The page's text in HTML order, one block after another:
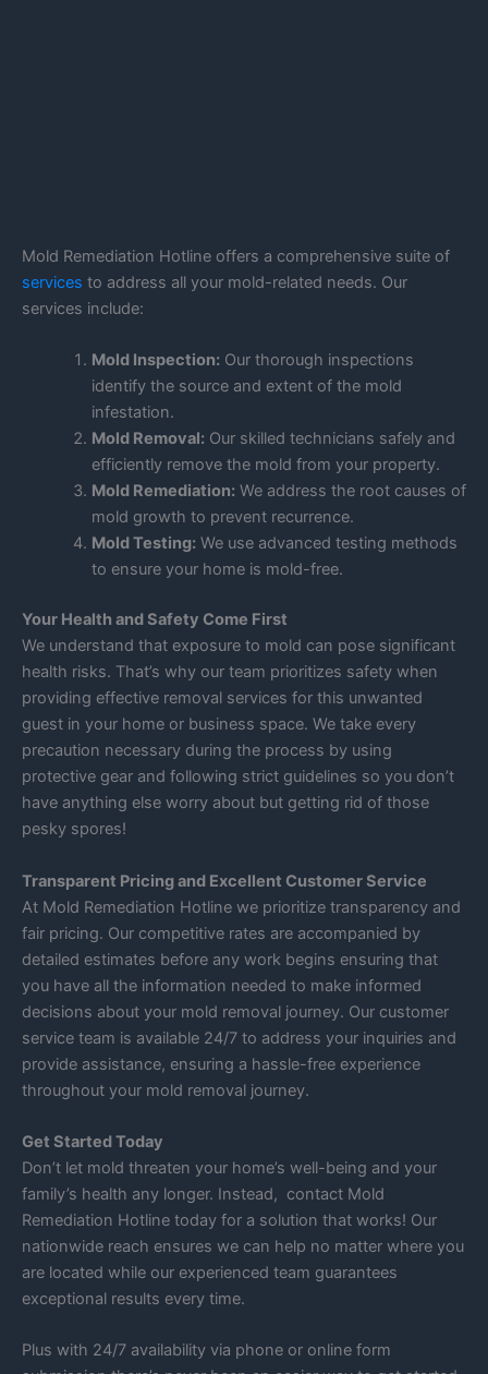
Mold Remediation Hotline offers a comprehensive suite of
services to address all your mold-related needs. Our
services include:
Mold Inspection:Our thorough inspections
identify the source and extent of the mold
infestation.
Mold Removal:Our skilled technicians safely and
efficiently remove the mold from your property.
Mold Remediation:We address the root causes of
mold growth to prevent recurrence.
Mold Testing:We use advanced testing methods
to ensure your home is mold-free.
Your Health and Safety Come First
We understand that exposure to mold can pose significant
health risks. That’s why our team prioritizes safety when
providing effective removal services for this unwanted
guest in your home or business space. We take every
precaution necessary during the process by using
protective gear and following strict guidelines so you don’t
have anything else worry about but getting rid of those
pesky spores!
Transparent Pricing and Excellent Customer Service
At Mold Remediation Hotline we prioritize transparency and
fair pricing. Our competitive rates are accompanied by
detailed estimates before any work begins ensuring that
you have all the information needed to make informed
decisions about your mold removal journey. Our customer
service team is available 24/7 to address your inquiries and
provide assistance, ensuring a hassle-free experience
throughout your mold removal journey.
Get Started Today
Don’t let mold threaten your home’s well-being and your
family’s health any longer. Instead, contact Mold
Remediation Hotline today for a solution that works! Our
nationwide reach ensures we can help no matter where you
are located while our experienced team guarantees
exceptional results every time.
Plus with 24/7 availability via phone or online form